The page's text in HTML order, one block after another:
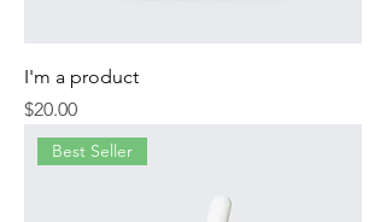
I'm a product
Price
$20.00
Best Seller